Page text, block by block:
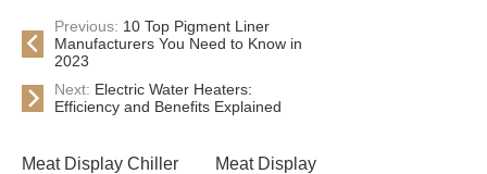
Previous: 10 Top Pigment Liner
Manufacturers You Need to Know in
2023
Next: Electric Water Heaters:
Efficiency and Benefits Explained
Meat Display Chiller
Meat Display